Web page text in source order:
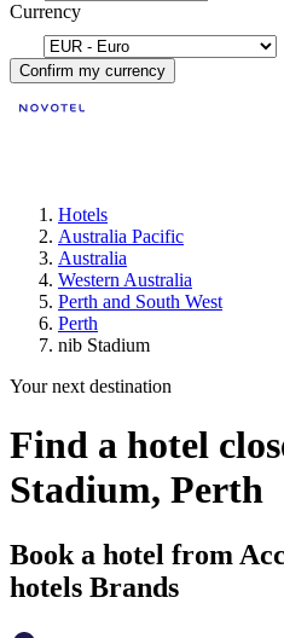
Currency
Confirm my currency
Hotels
Australia Pacific
Australia
Western Australia
Perth and South West
Perth
nib Stadium
Your next destination
Find a hotel
Stadium, Perth
Book a hotel from
hotels Brands